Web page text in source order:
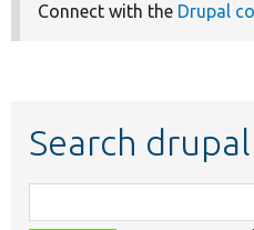
Connect with the Drupal
Search
class,